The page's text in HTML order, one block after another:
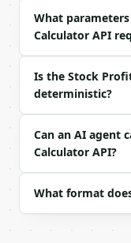
```json
{
"shares":
}
```
### Response
What
Calculator API
Is the Stock
deterministic?
Can an AI agent
Calculator API?
What format